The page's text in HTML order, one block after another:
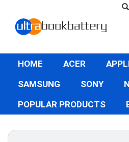
HOME ACER
SAMSUNG
SONY
POPULAR PRODUCTS